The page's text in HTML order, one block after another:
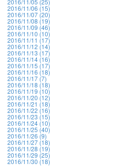
2016/11/05 (25)
2016/11/06 (15)
2016/11/07 (20)
2016/11/08 (19)
2016/11/09 (46)
2016/11/10 (10)
2016/11/11 (17)
2016/11/12 (14)
2016/11/13 (17)
2016/11/14 (16)
2016/11/15 (17)
2016/11/16 (18)
2016/11/17 (7)
2016/11/18 (18)
2016/11/19 (10)
2016/11/20 (12)
2016/11/21 (18)
2016/11/22 (16)
2016/11/23 (15)
2016/11/24 (10)
2016/11/25 (40)
2016/11/26 (9)
2016/11/27 (18)
2016/11/28 (19)
2016/11/29 (25)
2016/11/30 (18)